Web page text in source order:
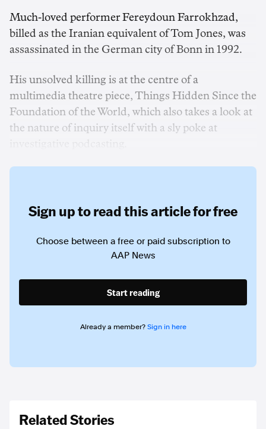
Much-loved performer Fereydoun Farrokhzad,
billed as the Iranian equivalent of Tom Jones, was
assassinated in the German city of Bonn in 1992.
His unsolved killing is at the centre of a
multimedia theatre piece, Things Hidden Since the
Foundation of the World, which also takes a look at
the nature of inquiry itself with a sly poke at
Sign up to read this article for free
Choose between a free or paid subscription to
AAP News
Start reading
Already a member? Sign in here
Related Stories